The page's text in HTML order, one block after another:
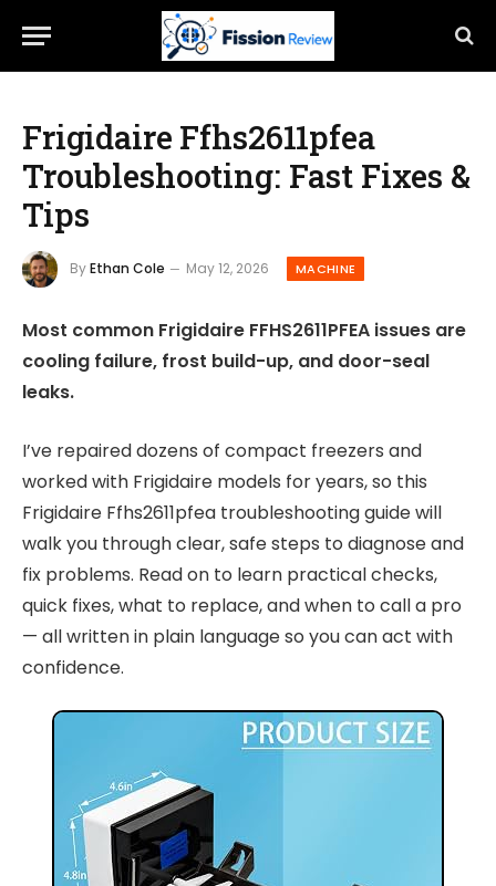
Frigidaire Ffhs2611pfea
Troubleshooting: Fast Fixes &
Tips
ByEthan Cole May 12, 2026 MACHINE
Most common Frigidaire FFHS2611PFEA issues are
cooling failure, frost build-up, and door-seal
leaks.
I’ve repaired dozens of compact freezers and
worked with Frigidaire models for years, so this
Frigidaire Ffhs2611pfea troubleshooting guide will
walk you through clear, safe steps to diagnose and
fix problems. Read on to learn practical checks,
quick fixes, what to replace, and when to call a pro
— all written in plain language so you can act with
confidence.